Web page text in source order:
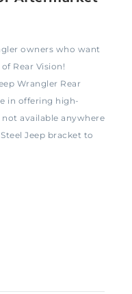
owners who want
Rear Vision!
Wrangler Rear
in offering high-
available anywhere
Jeep bracket to